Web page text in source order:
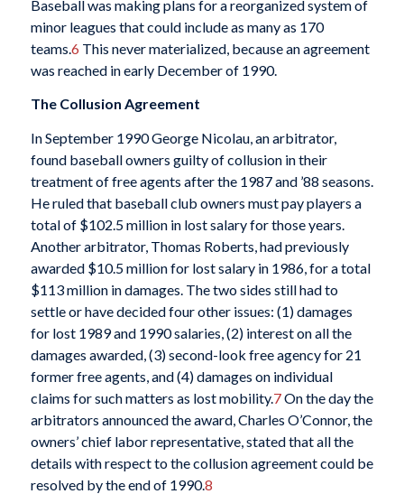
Baseball was making plans for a reorganized system of
minor leagues that could include as many as 170
teams. 6 This never materialized, because an agreement
was reached in early December of 1990.
The Collusion Agreement
In September 1990 George Nicolau, an arbitrator,
found baseball owners guilty of collusion in their
treatment of free agents after the 1987 and ’88 seasons.
He ruled that baseball club owners must pay players a
total of $102.5 million in lost salary for those years.
Another arbitrator, Thomas Roberts, had previously
awarded $10.5 million for lost salary in 1986, for a total
$113 million in damages. The two sides still had to
settle or have decided four other issues: (1) damages
for lost 1989 and 1990 salaries, (2) interest on all the
damages awarded, (3) second-look free agency for 21
former free agents, and (4) damages on individual
claims for such matters as lost mobility.7On the day the
arbitrators announced the award, Charles O’Connor, the
owners’ chief labor representative, stated that all the
details with respect to the collusion agreement could be
resolved by the end of 1990.8